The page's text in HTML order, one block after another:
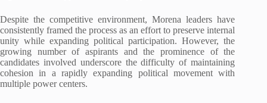
Despite the competitive environment, Morena leaders have
consistently framed the process as an effort to preserve internal
unity while expanding political participation. However, the
growing number of aspirants and the prominence of the
candidates involved underscore the difficulty of maintaining
cohesion in a rapidly expanding political movement with
multiple power centers.